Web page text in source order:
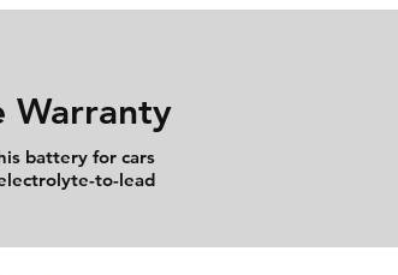
Warranty
battery for cars
to-lead